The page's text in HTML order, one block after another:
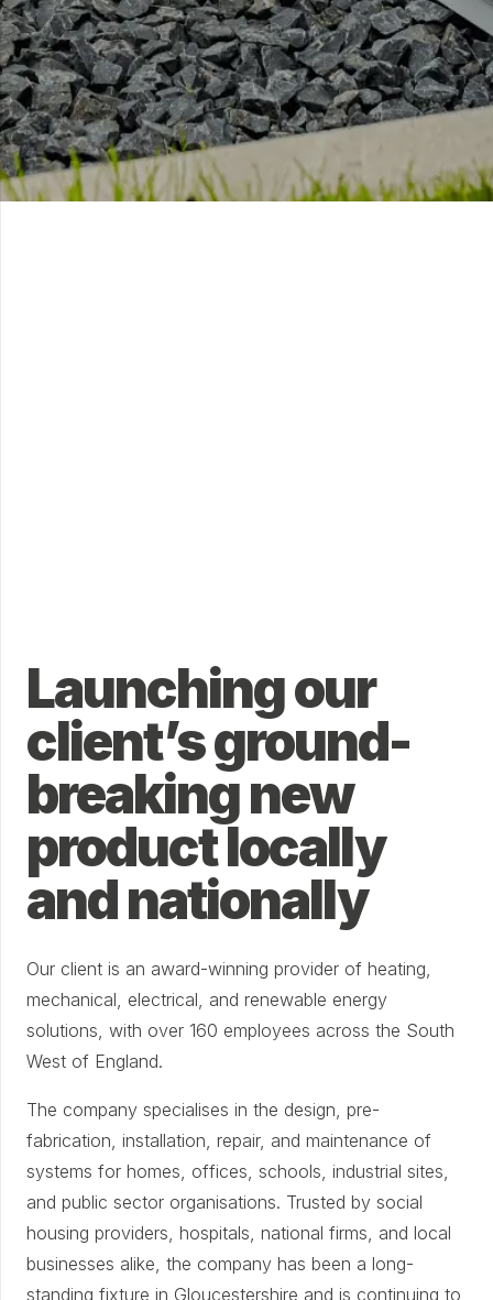
Launching our
client’s ground-
breaking new
product locally
and nationally
Our client is an award-winning provider of heating,
mechanical, electrical, and renewable energy
solutions, with over 160 employees across the South
West of England.
The company specialises in the design, pre-
fabrication, installation, repair, and maintenance of
systems for homes, offices, schools, industrial sites,
and public sector organisations. Trusted by social
housing providers, hospitals, national firms, and local
businesses alike, the company has been a long-
standing fixture in Gloucestershire and is continuing to